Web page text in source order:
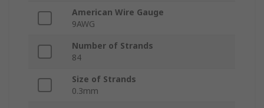
American Wire Gauge
9AWG
Number of Strands
84
Size of Strands
0.3mm